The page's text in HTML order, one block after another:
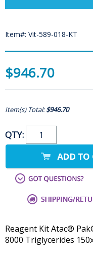
Item#: Vit-589-018-KT
$946.70
Item(s) Total:$946.70
QTY:
Reagent Kit Atac®
8000 Triglycerides